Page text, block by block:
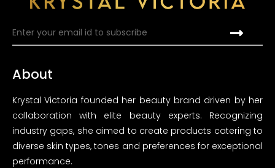
About
Krystal Victoria founded her beauty brand driven by her
callaboration with elite beauty experts. Recognizing
industry gaps, she aimed to create products catering to
diverse skin types, tones and preferences for exceptional
performance.